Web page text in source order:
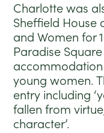
Charlotte was
Sheffield House
and Women for
Paradise
young women.
entry including
fallen from
character’.